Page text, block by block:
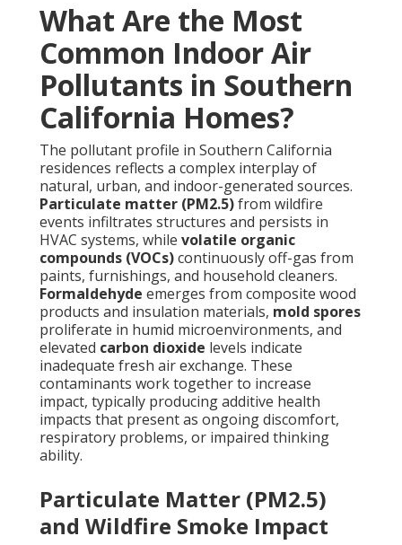
What Are the Most
Common Indoor Air
Pollutants in Southern
California Homes?
The pollutant profile in Southern California
residences reflects a complex interplay of
natural, urban, and indoor-generated sources.
Particulate matter (PM2.5)from wildfire
events infiltrates structures and persists in
HVAC systems, while volatile organic
compounds (VOCs)continuously off-gas from
paints, furnishings, and household cleaners.
Formaldehyde emerges from composite wood
products and insulation materials, mold spores
proliferate in humid microenvironments, and
elevated carbon dioxide levels indicate
inadequate fresh air exchange. These
contaminants work together to increase
impact, typically producing additive health
impacts that present as ongoing discomfort,
respiratory problems, or impaired thinking
ability.
Particulate Matter (PM2.5)
and Wildfire Smoke Impact